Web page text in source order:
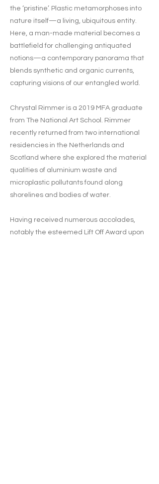
the ‘pristine’. Plastic metamorphoses into
nature itself—a living, ubiquitous entity.
Here, a man-made material becomes a
battlefield for challenging antiquated
notions—a contemporary panorama that
blends synthetic and organic currents,
capturing visions of our entangled world.
Chrystal Rimmer is a 2019 MFA graduate
from The National Art School. Rimmer
recently returned from two international
residencies in the Netherlands and
Scotland where she explored the material
qualities of aluminium waste and
microplastic pollutants found along
shorelines and bodies of water.
Having received numerous accolades,
notably the esteemed Lift Off Award upon